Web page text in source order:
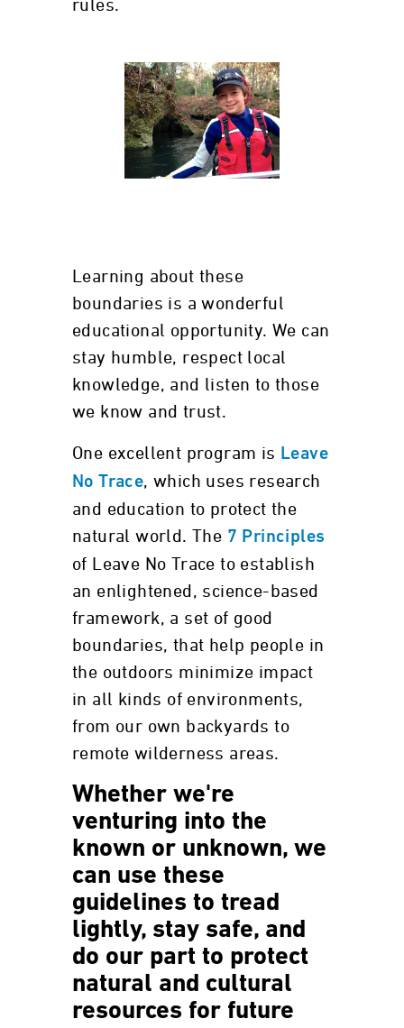
rules.
Learning about these
boundaries is a wonderful
educational opportunity. We can
stay humble, respect local
knowledge, and listen to those
we know and trust.
One excellent program is Leave
No Trace, which uses research
and education to protect the
natural world. The 7 Principles
of Leave No Trace to establish
an enlightened, science-based
framework, a set of good
boundaries, that help people in
the outdoors minimize impact
in all kinds of environments,
from our own backyards to
remote wilderness areas.
Whether we're
venturing into the
known or unknown, we
can use these
guidelines to tread
lightly, stay safe, and
do our part to protect
natural and cultural
resources for future